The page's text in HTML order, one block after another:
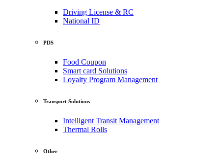
Driving License & RC
National ID
PDS
Food Coupon
Smart card Solutions
Loyalty Program Management
Transport Solutions
Intelligent Transit Management
Thermal Rolls
Other